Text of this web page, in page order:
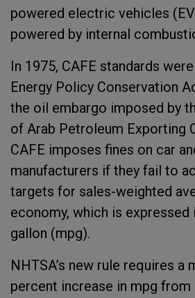
powered electric vehicles
powered by internal
In 1975, CAFE standards
Energy Policy Conservation
the oil embargo imposed by
of Arab Petroleum Exporting
CAFE imposes fines on car
manufacturers if they fail to
targets for sales-weighted
economy, which is expressed
gallon (mpg).
NHTSA’s new rule requires a
percent increase in mpg from